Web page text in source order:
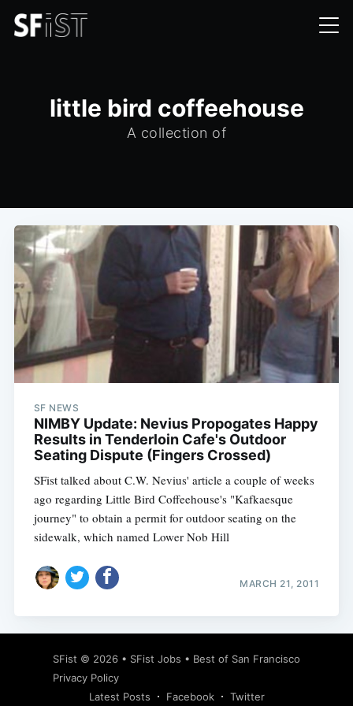
little bird coffeehouse
A collection of
SF NEWS
NIMBY Update: Nevius Propogates Happy
Results in Tenderloin Cafe's Outdoor
Seating Dispute (Fingers Crossed)
SFist talked about C.W. Nevius' article a couple of weeks
ago regarding Little Bird Coffeehouse's "Kafkaesque
journey" to obtain a permit for outdoor seating on the
sidewalk, which named Lower Nob Hill
MARCH 21, 2011
SFist © 2026 • SFist Jobs • Best of San Francisco
Privacy Policy
Latest Posts
Facebook Twitter